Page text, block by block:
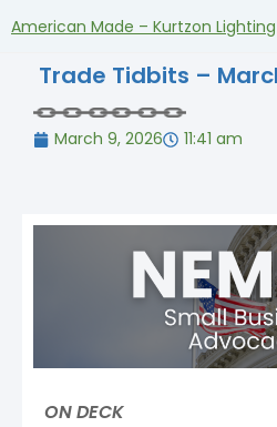
American Made – Kurtzon Lighting
Trade Tidbits –
March 9, 2026 11:41 am
ON DECK